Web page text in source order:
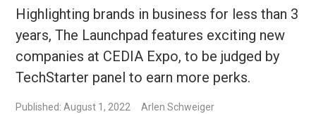
Highlighting brands in business for less than 3
years, The Launchpad features exciting new
companies at CEDIA Expo, to be judged by
TechStarter panel to earn more perks.
Published: August 1, 2022 Arlen Schweiger